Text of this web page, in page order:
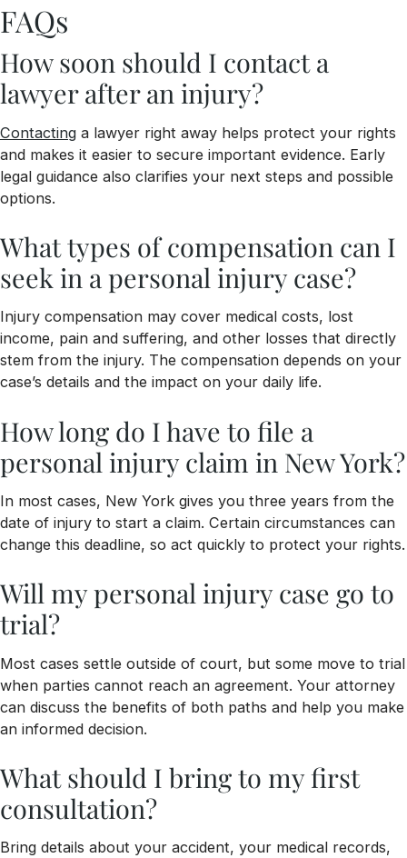
FAQs
How soon should I contact a
lawyer after an injury?
Contacting a lawyer right away helps protect your rights
and makes it easier to secure important evidence. Early
legal guidance also clarifies your next steps and possible
options.
What types of compensation can I
seek in a personal injury case?
Injury compensation may cover medical costs, lost
income, pain and suffering, and other losses that directly
stem from the injury. The compensation depends on your
case’s details and the impact on your daily life.
How long do I have to file a
personal injury claim in New York?
In most cases, New York gives you three years from the
date of injury to start a claim. Certain circumstances can
change this deadline, so act quickly to protect your rights.
Will my personal injury case go to
trial?
Most cases settle outside of court, but some move to trial
when parties cannot reach an agreement. Your attorney
can discuss the benefits of both paths and help you make
an informed decision.
What should I bring to my first
consultation?
Bring details about your accident, your medical records,